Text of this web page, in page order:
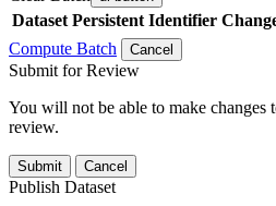
Dataset Persistent Identifier
Compute Batch
Cancel
Submit for Review
You will not be able to make changes
review.
Submit Cancel
Publish Dataset